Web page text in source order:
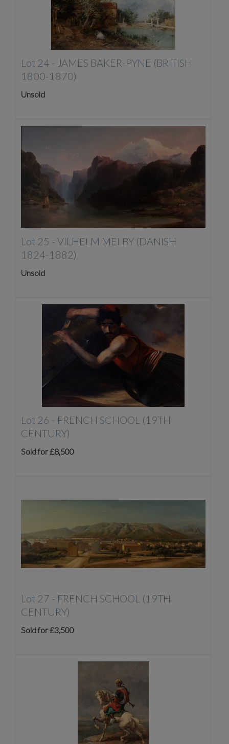
Lot 24 - JAMES BAKER-PYNE (BRITISH
1800-1870)
Unsold
Lot 25 - VILHELM MELBY (DANISH
1824-1882)
Unsold
Lot 26 - FRENCH SCHOOL (19TH
CENTURY)
Sold for £8,500
Lot 27 - FRENCH SCHOOL (19TH
CENTURY)
Sold for £3,500